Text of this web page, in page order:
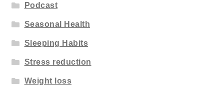
Podcast
Seasonal Health
Sleeping Habits
Stress reduction
Weight loss